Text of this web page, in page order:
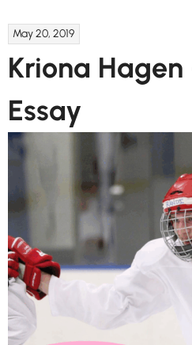
May 20, 2019
Kriona Hagen
Essay